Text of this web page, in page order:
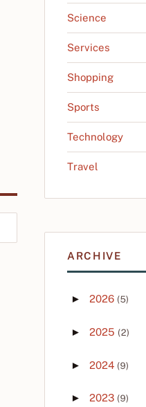
Science
Services
Shopping
Sports
Technology
Travel
ARCHIVE
► 2026 (5)
► 2025 (2)
► 2024 (9)
► 2023 (9)